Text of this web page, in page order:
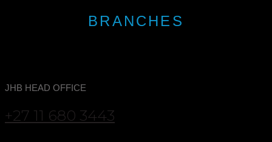
BRANCHES
JHB HEAD OFFICE
+27 11 680 3443